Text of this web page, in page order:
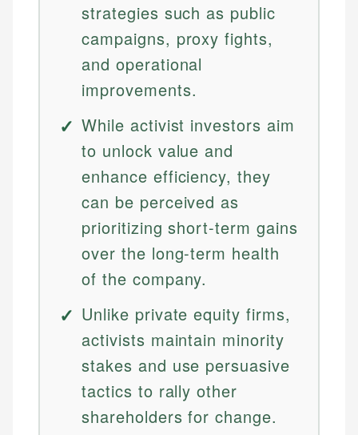
strategies such as public
campaigns, proxy fights,
and operational
improvements.
While activist investors aim
to unlock value and
enhance efficiency, they
can be perceived as
prioritizing short-term gains
over the long-term health
of the company.
Unlike private equity firms,
activists maintain minority
stakes and use persuasive
tactics to rally other
shareholders for change.